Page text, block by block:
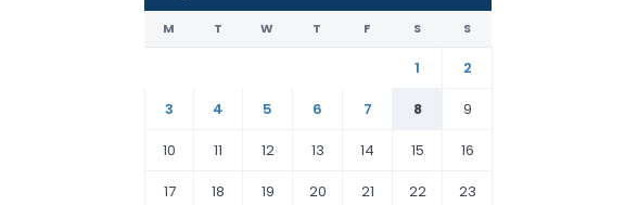
M T W T F S S
1
2
3
4 5 6 7 8
9
10
11 12 13 14 15
16
17
18 19 20 21 22 23